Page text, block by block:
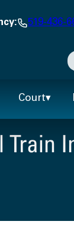
519-436-
I
Court
Train